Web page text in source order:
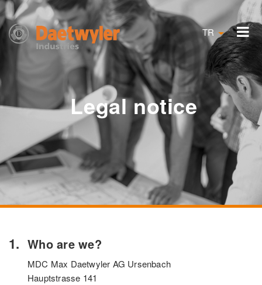
TR
Legal notice
Who are we?
MDC Max Daetwyler AG Ursenbach
Hauptstrasse 141